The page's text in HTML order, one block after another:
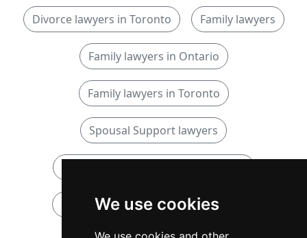
We use cookies
Divorce lawyers in Toronto Family lawyers
Family lawyers in Ontario
Family lawyers in Toronto
Spousal Support lawyers
Spousal Support lawyers in Toronto